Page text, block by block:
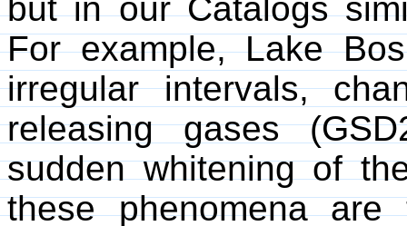
but in our Catalogs
For example, Lake
irregular intervals,
releasing gases
sudden whitening of
these phenomena